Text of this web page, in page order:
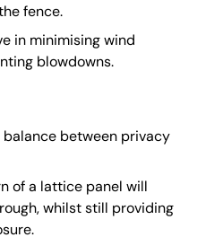
fence.
in minimising wind
blowdowns.
between privacy
of a lattice panel will
whilst still providing